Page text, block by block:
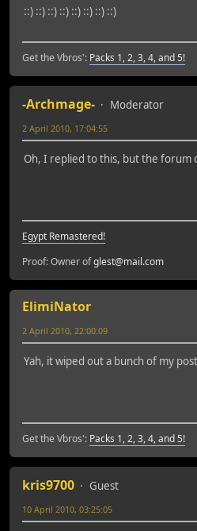
::) ::) ::) ::) ::) ::) ::) ::)
Get the Vbros': Packs 1, 2, 3, 4, and 5!
-Archmage-
Moderator
2 April 2010, 17:04:55
Oh, I replied to this, but the forum
Egypt Remastered!
Proof: Owner ofglest@mail.com
ElimiNator
2 April 2010, 22:00:09
Yah, it wiped out a bunch of my
Get the Vbros': Packs 1, 2, 3, 4, and 5!
kris9700
Guest
10 April 2010, 03:25:05